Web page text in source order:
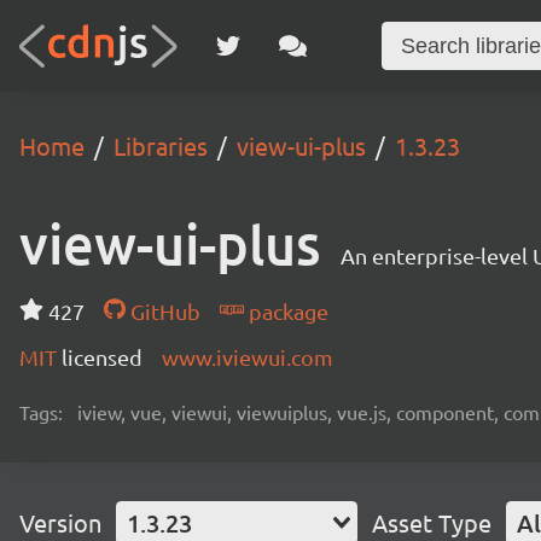
Home Libraries view-ui-plus 1.3.23
view-ui-plus An enterprise-level
427 GitHub
package
MIT licensed www.iviewui.com
Tags: iview, vue, viewui, viewuiplus, vue.js, component,
Version 1.3.23 Asset Type